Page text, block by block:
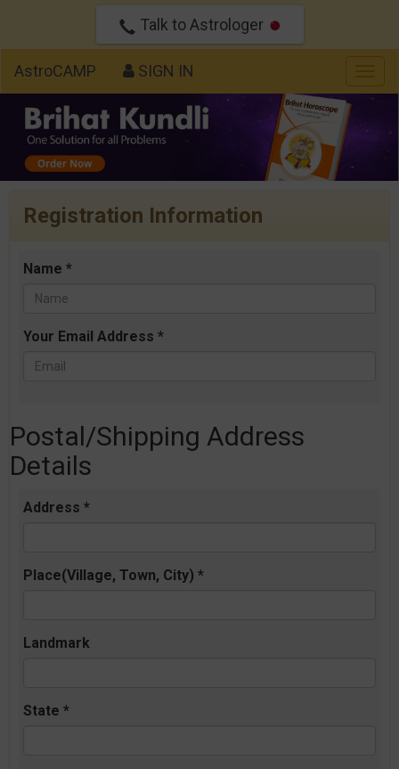
Talk to Astrologer
AstroCAMP SIGN IN
Registration Information
Name *
Your Email Address *
Postal/Shipping Address
Details
Address *
Place(Village, Town, City) *
Landmark
State *